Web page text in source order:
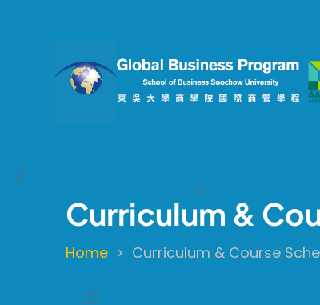
content
Curriculum &
Breadcrumb
Home Curriculum & Course